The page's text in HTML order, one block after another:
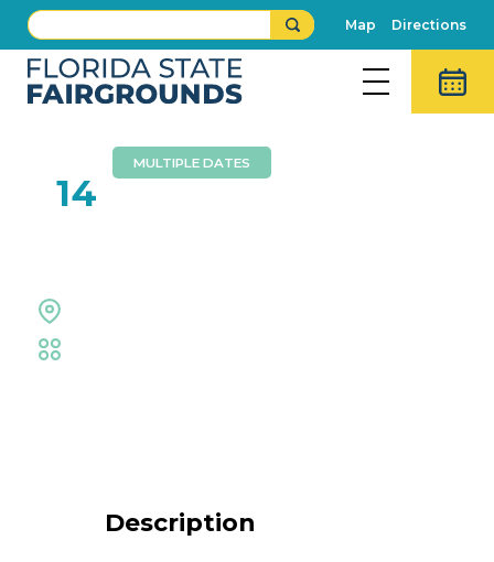
Map Directions
14
MULTIPLE DATES
Description